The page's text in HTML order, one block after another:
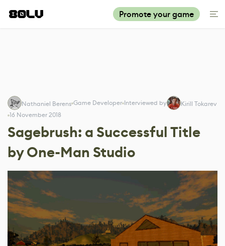
Promote your game
Nathaniel Berens Game Developer Interviewed by
Kirill Tokarev
16 November 2018
Sagebrush: a Successful Title
by One-Man Studio